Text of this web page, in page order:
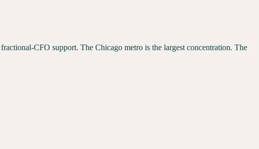
CFO support. The Chicago metro is the largest concentration. The